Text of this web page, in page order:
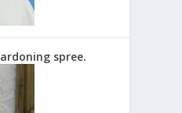
spree.